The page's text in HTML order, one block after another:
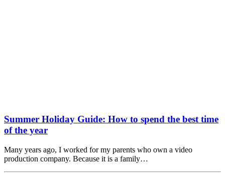
Summer Holiday Guide: How to spend the best time
of the year
Many years ago, I worked for my parents who own a video
production company. Because it is a family…